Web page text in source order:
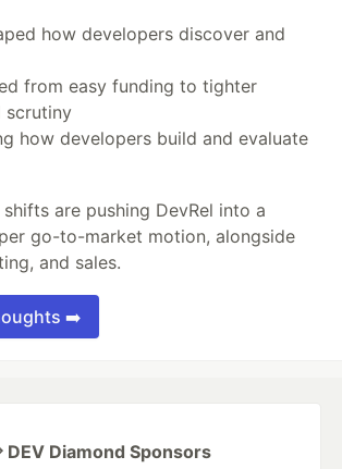
how developers discover and
from easy funding to tighter
scrutiny
how developers build and evaluate
are pushing DevRel into a
go-to-market motion, alongside
and sales.
➡️
DEV Diamond Sponsors